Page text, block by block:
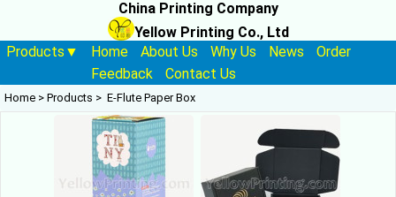
China Printing Company
Yellow Printing Co., Ltd
Products▼
Home About Us Why Us News
Order
Feedback
Contact Us
Home > Products > E-Flute Paper Box